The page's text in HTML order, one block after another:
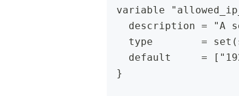
variable
description = "A
type        =
default     =
}